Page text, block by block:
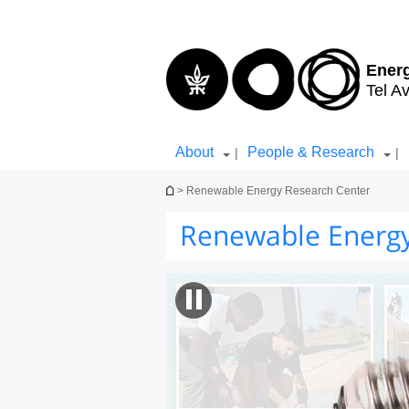
Tel
About | People & Research |
You are here
> Renewable Energy Research Center
Renewable